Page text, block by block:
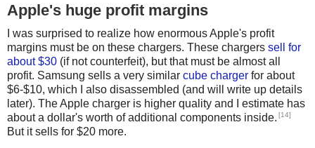
Apple's huge profit margins
I was surprised to realize how enormous Apple's profit
margins must be on these chargers. These chargers sell for
about $30 (if not counterfeit), but that must be almost all
profit. Samsung sells a very similar cube charger for about
$6-$10, which I also disassembled (and will write up details
later). The Apple charger is higher quality and I estimate has
about a dollar's worth of additional components inside. [14]
But it sells for $20 more.